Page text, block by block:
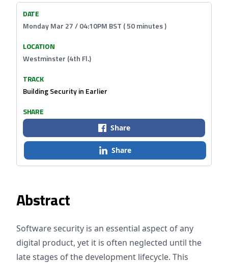
Abstract
Software security is an essential aspect of any
digital product, yet it is often neglected until the
late stages of the development lifecycle. This
DATE
Monday Mar 27 / 04:10PM BST ( 50 minutes )
LOCATION
Westminster (4th Fl.)
TRACK
Building Security in Earlier
SHARE
Share
Share